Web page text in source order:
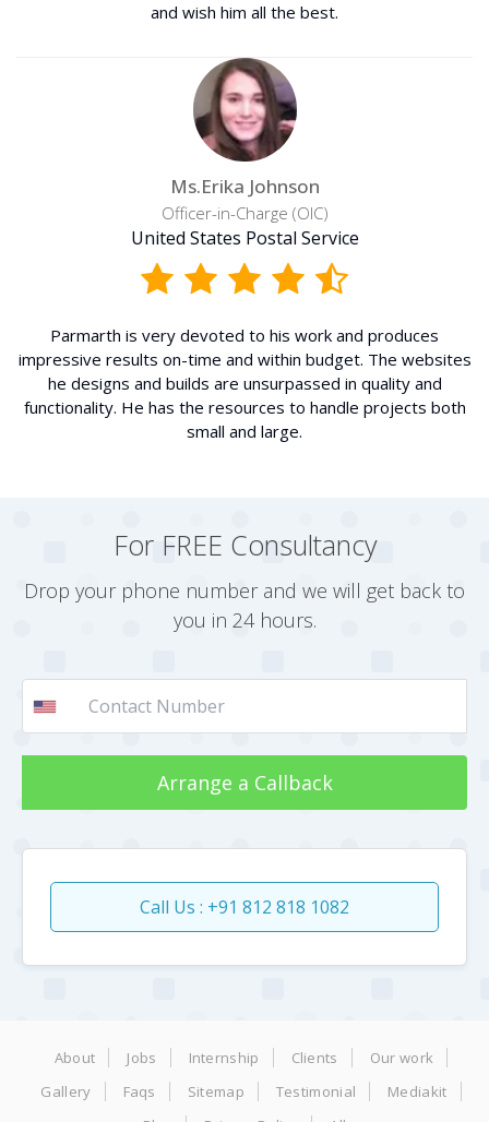
and wish him all the best.
Ms.Erika Johnson
Officer-in-Charge (OIC)
United States Postal Service
Parmarth is very devoted to his work and produces
impressive results on-time and within budget. The websites
he designs and builds are unsurpassed in quality and
functionality. He has the resources to handle projects both
small and large.
For FREE Consultancy
Drop your phone number and we will get back to
you in 24 hours.
Arrange a Callback
Call Us : +91 812 818 1082
About Jobs Internship Clients
Our work
Gallery
Faqs Sitemap Testimonial
Mediakit